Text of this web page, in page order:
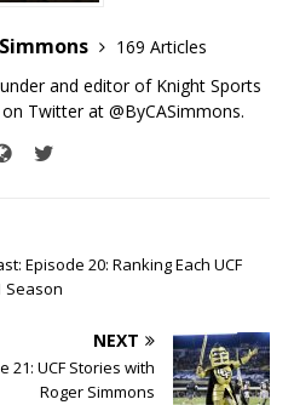
169 Articles
and editor of Knight Sports
Twitter at @ByCASimmons.
Episode 20: Ranking Each UCF
Season
NEXT
21: UCF Stories with
Roger Simmons